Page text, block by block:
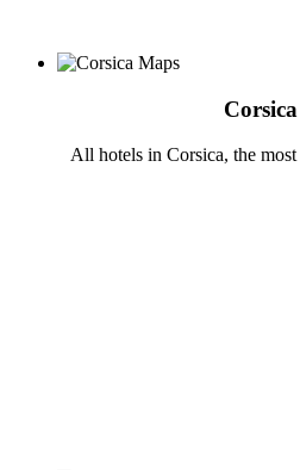
All hotels in Corsica, the